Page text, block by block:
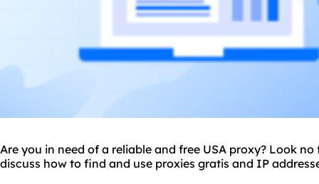
Are you in need of a reliable and free USA proxy? Look no
discuss how to find and use proxies gratis and IP